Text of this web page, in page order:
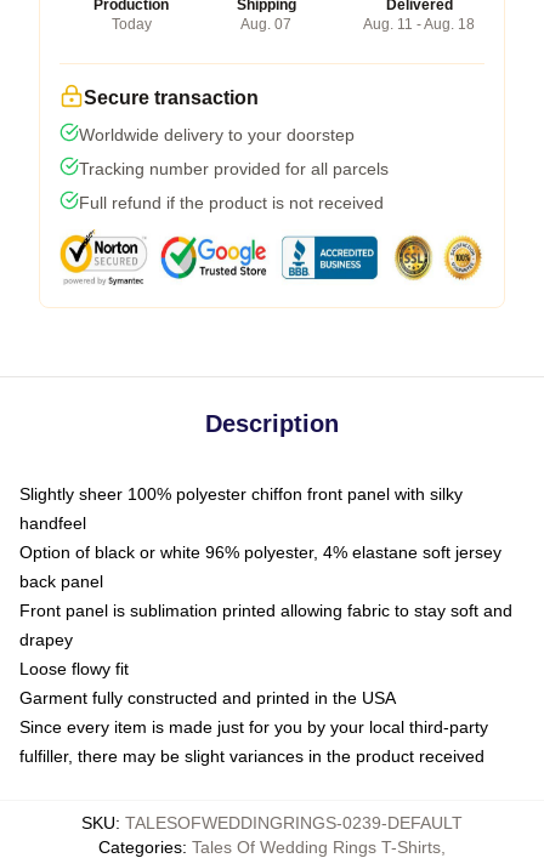
Production
Today
Shipping
Aug. 07
Delivered
Aug. 11 - Aug. 18
Secure transaction
Worldwide delivery to your doorstep
Tracking number provided for all parcels
Full refund if the product is not received
Description
Slightly sheer 100% polyester chiffon front panel with silky
handfeel
Option of black or white 96% polyester, 4% elastane soft jersey
back panel
Front panel is sublimation printed allowing fabric to stay soft and
drapey
Loose flowy fit
Garment fully constructed and printed in the USA
Since every item is made just for you by your local third-party
fulfiller, there may be slight variances in the product received
SKU: TALESOFWEDDINGRINGS-0239-DEFAULT
Categories: Tales Of Wedding Rings T-Shirts